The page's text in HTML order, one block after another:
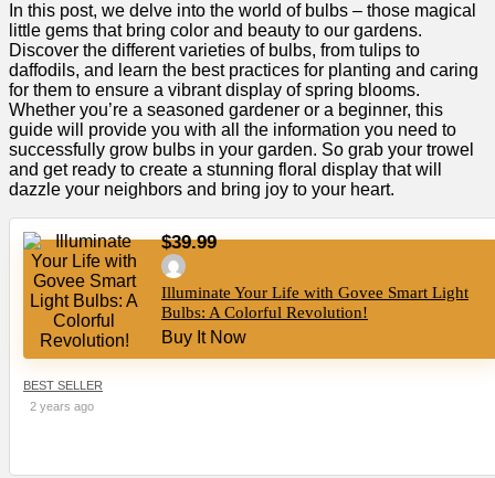
In this post, we delve into the world of bulbs – those magical
little gems that bring color and beauty to our gardens.
Discover the different varieties of bulbs, from tulips to
daffodils, and learn the best practices for planting and caring
for them to ensure a vibrant display of spring blooms.
Whether you’re a seasoned gardener or a beginner, this
guide will provide you with all the information you need to
successfully grow bulbs in your garden. So grab your trowel
and get ready to create a stunning floral display that will
dazzle your neighbors and bring joy to your heart.
$39.99
Illuminate Your Life with Govee Smart Light
Bulbs: A Colorful Revolution!
Buy It Now
BEST SELLER
2 years ago